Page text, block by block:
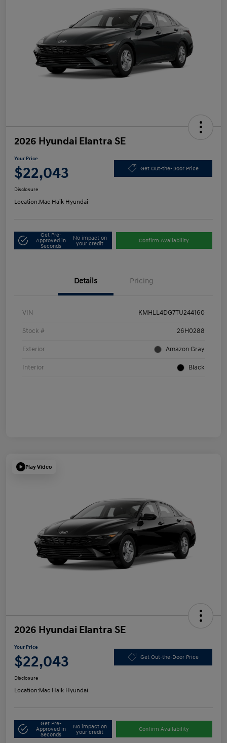
2026 Hyundai Elantra SE
Your Price
$22,043 Get Out-the-Door Price
Disclosure
Location:Mac Haik Hyundai
Get Pre-
Approved in
Seconds
No impact on
your credit
Confirm Availability
Details Pricing
VIN KMHLL4DG7TU244160
Stock # 26H0288
Exterior Amazon Gray
Interior Black
Play Video
2026 Hyundai Elantra SE
Your Price
$22,043 Get Out-the-Door Price
Disclosure
Location:Mac Haik Hyundai
Get Pre-
Approved in
Seconds
No impact on
your credit
Confirm Availability